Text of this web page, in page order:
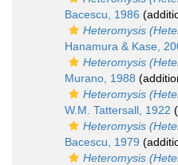
Bacescu, 1986
Heteromysis
Hanamura & Kase,
Heteromysis
Murano, 1988
Heteromysis
W.M. Tattersall, 1922
Heteromysis
Bacescu, 1979
Heteromysis